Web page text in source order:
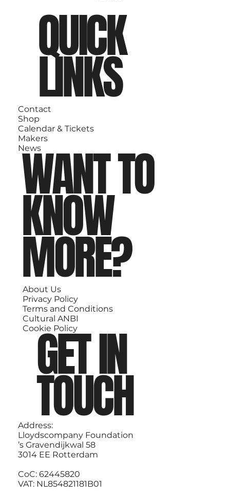
QUICK
LINKS
Contact
Shop
Calendar & Tickets
Makers
News
WANT TO
KNOW
MORE?
About Us
Privacy Policy
Terms and Conditions
Cultural ANBI
Cookie Policy
GET IN
TOUCH
Address:
Lloydscompany Foundation
’s Gravendijkwal 58
3014 EE Rotterdam
CoC: 62445820
VAT: NL854821181B01